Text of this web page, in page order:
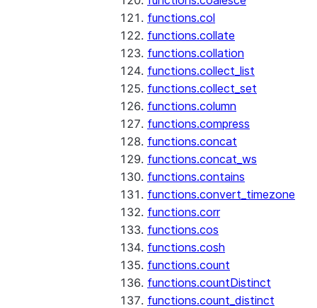
functions.col
functions.collate
functions.collation
functions.collect_list
functions.collect_set
functions.column
functions.compress
functions.concat
functions.concat_ws
functions.contains
functions.convert_timezone
functions.corr
functions.cos
functions.cosh
functions.count
functions.countDistinct
functions.count_distinct